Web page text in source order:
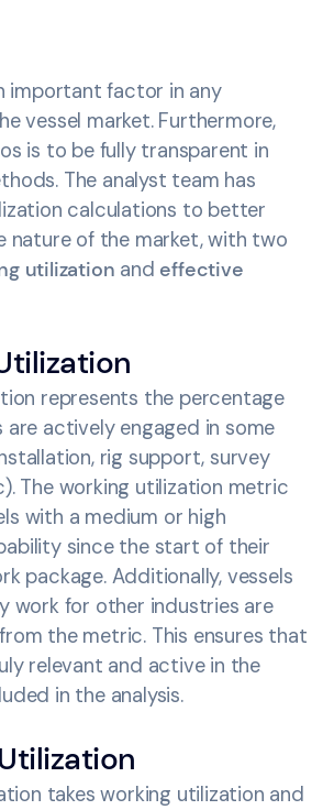
important factor in any
vessel market. Furthermore,
is to be fully transparent in
The analyst team has
calculations to better
nature of the market, with two
utilization and effective
represents the percentage
are actively engaged in some
rig support, survey
The working utilization metric
with a medium or high
since the start of their
package. Additionally, vessels
work for other industries are
the metric. This ensures that
relevant and active in the
in the analysis.
takes working utilization and